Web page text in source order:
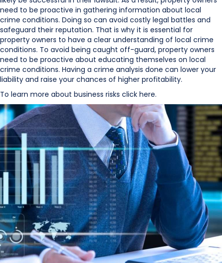
need to be proactive in gathering information about local
crime conditions. Doing so can avoid costly legal battles and
safeguard their reputation. That is why it is essential for
property owners to have a clear understanding of local crime
conditions. To avoid being caught off-guard, property owners
need to be proactive about educating themselves on local
crime conditions. Having a crime analysis done can lower your
liability and raise your chances of higher profitability.
To learn more about business risks click here.